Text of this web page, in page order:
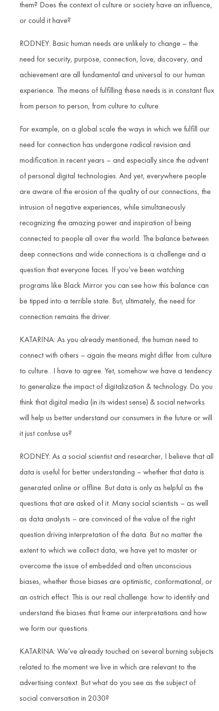
them? Does the context of culture or society have an influence,
or could it have?
RODNEY: Basic human needs are unlikely to change – the
need for security, purpose, connection, love, discovery, and
achievement are all fundamental and universal to our human
experience. The means of fulfilling these needs is in constant flux
from person to person, from culture to culture.
For example, on a global scale the ways in which we fulfill our
need for connection has undergone radical revision and
modification in recent years – and especially since the advent
of personal digital technologies. And yet, everywhere people
are aware of the erosion of the quality of our connections, the
intrusion of negative experiences, while simultaneously
recognizing the amazing power and inspiration of being
connected to people all over the world. The balance between
deep connections and wide connections is a challenge and a
question that everyone faces. If you’ve been watching
programs like Black Mirror you can see how this balance can
be tipped into a terrible state. But, ultimately, the need for
connection remains the driver.
KATARINA: As you already mentioned, the human need to
connect with others – again the means might differ from culture
to culture…I have to agree. Yet, somehow we have a tendency
to generalize the impact of digitalization & technology. Do you
think that digital media (in its widest sense) & social networks
will help us better understand our consumers in the future or will
it just confuse us?
RODNEY: As a social scientist and researcher, I believe that all
data is useful for better understanding – whether that data is
generated online or offline. But data is only as helpful as the
questions that are asked of it. Many social scientists – as well
as data analysts – are convinced of the value of the right
question driving interpretation of the data. But no matter the
extent to which we collect data, we have yet to master or
overcome the issue of embedded and often unconscious
biases, whether those biases are optimistic, conformational, or
an ostrich effect. This is our real challenge: how to identify and
understand the biases that frame our interpretations and how
we form our questions.
KATARINA: We’ve already touched on several burning subjects
related to the moment we live in which are relevant to the
advertising context. But what do you see as the subject of
social conversation in 2030?